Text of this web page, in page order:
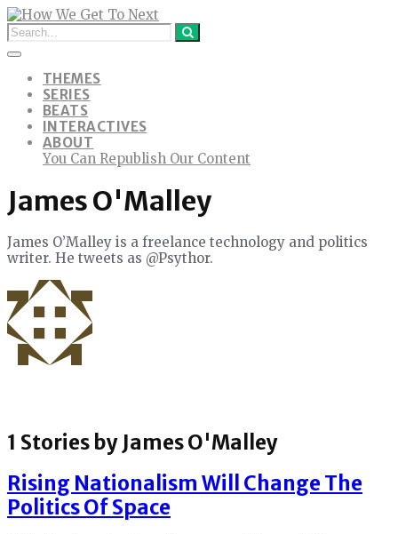
THEMES
SERIES
BEATS
INTERACTIVES
ABOUT
You Can Republish Our Content
James O'Malley
James O’Malley is a freelance technology and politics
writer. He tweets as @Psythor.
1 Stories by James O'Malley
Rising Nationalism Will Change The
Politics Of Space